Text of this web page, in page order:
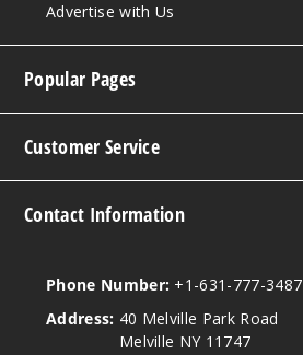
Advertise with Us
Popular Pages
Customer Service
Contact Information
Phone Number: +1-631-777-3487
Address: 40 Melville Park Road
Melville NY 11747